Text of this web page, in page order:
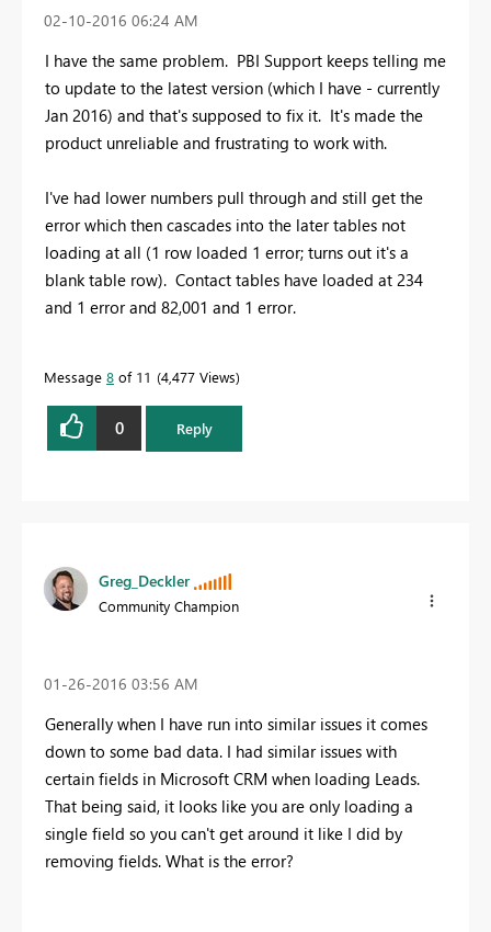
‎02-10-2016 06:24 AM
I have the same problem. PBI Support keeps telling me
to update to the latest version (which I have - currently
Jan 2016) and that's supposed to fix it. It's made the
product unreliable and frustrating to work with.
I've had lower numbers pull through and still get the
error which then cascades into the later tables not
loading at all (1 row loaded 1 error; turns out it's a
blank table row). Contact tables have loaded at 234
and 1 error and 82,001 and 1 error.
Message 8 of 11 4,477 Views
0 Reply
Greg_Deckler
Community Champion
‎01-26-2016 03:56 AM
Generally when I have run into similar issues it comes
down to some bad data. I had similar issues with
certain fields in Microsoft CRM when loading Leads.
That being said, it looks like you are only loading a
single field so you can't get around it like I did by
removing fields. What is the error?